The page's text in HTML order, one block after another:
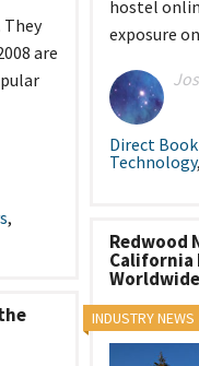
Management En
Hostel Management En
Management En
Hostel Management In
Hostel Management In
are
,
hostel
exposure
Direct
Technology,
Redwood
California
Worldwide
INDUSTRY NEWS